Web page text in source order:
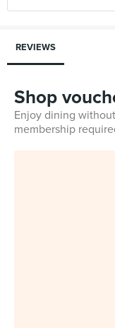
REVIEWS
Shop
Enjoy dining
membership